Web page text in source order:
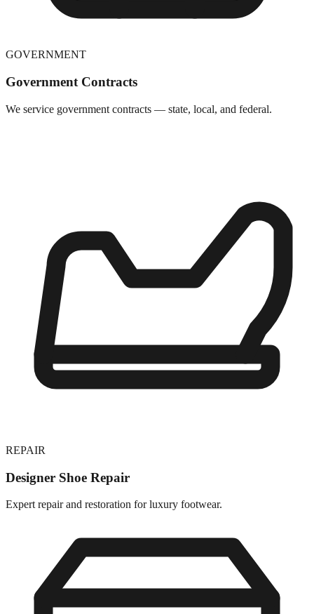
GOVERNMENT
Government Contracts
We service government contracts — state, local, and federal.
REPAIR
Designer Shoe Repair
Expert repair and restoration for luxury footwear.